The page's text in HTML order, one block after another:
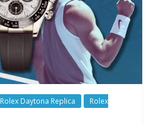
Rolex Daytona Replica
Rolex